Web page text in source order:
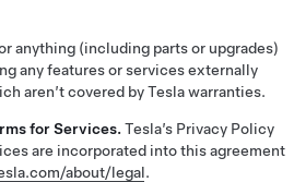
anything (including parts or upgrades)
any features or services externally
aren’t covered by Tesla warranties.
for Services. Tesla’s Privacy Policy
are incorporated into this agreement
about/legal.